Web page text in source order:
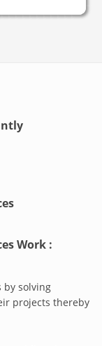
Work :
by solving
projects thereby